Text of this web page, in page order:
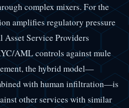
complex mixers. For the
amplifies regulatory pressure
Asset Service Providers
AML controls against mule
the hybrid model—
with human infiltration—is
other services with similar